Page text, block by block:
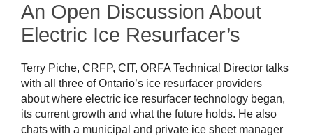
An Open Discussion About
Electric Ice Resurfacer’s
Terry Piche, CRFP, CIT, ORFA Technical Director talks
with all three of Ontario’s ice resurfacer providers
about where electric ice resurfacer technology began,
its current growth and what the future holds. He also
chats with a municipal and private ice sheet manager